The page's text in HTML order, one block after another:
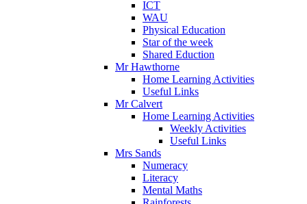
ICT
WAU
Physical Education
Star of the week
Shared Eduction
Mr Hawthorne
Home Learning Activities
Useful Links
Mr Calvert
Home Learning Activities
Weekly Activities
Useful Links
Mrs Sands
Numeracy
Literacy
Mental Maths